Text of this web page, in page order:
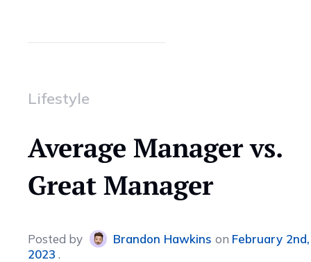
Lifestyle
Average Manager vs.
Great Manager
Posted by Brandon Hawkins on February 2nd,
2023